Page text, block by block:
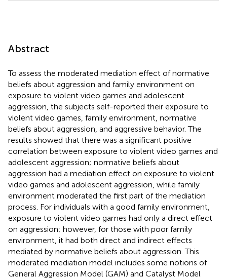
Abstract
To assess the moderated mediation effect of normative
beliefs about aggression and family environment on
exposure to violent video games and adolescent
aggression, the subjects self-reported their exposure to
violent video games, family environment, normative
beliefs about aggression, and aggressive behavior. The
results showed that there was a significant positive
correlation between exposure to violent video games and
adolescent aggression; normative beliefs about
aggression had a mediation effect on exposure to violent
video games and adolescent aggression, while family
environment moderated the first part of the mediation
process. For individuals with a good family environment,
exposure to violent video games had only a direct effect
on aggression; however, for those with poor family
environment, it had both direct and indirect effects
mediated by normative beliefs about aggression. This
moderated mediation model includes some notions of
General Aggression Model (GAM) and Catalyst Model